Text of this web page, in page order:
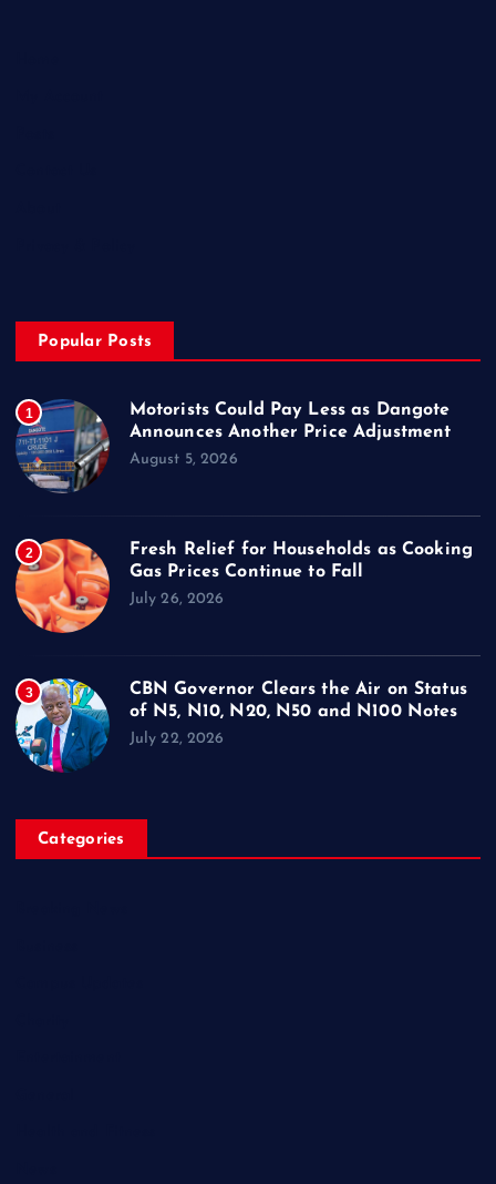
Popular Posts
1
Motorists Could Pay Less as Dangote
Announces Another Price Adjustment
August 5, 2026
2
Fresh Relief for Households as Cooking
Gas Prices Continue to Fall
July 26, 2026
3
CBN Governor Clears the Air on Status
of N5, N10, N20, N50 and N100 Notes
July 22, 2026
Categories